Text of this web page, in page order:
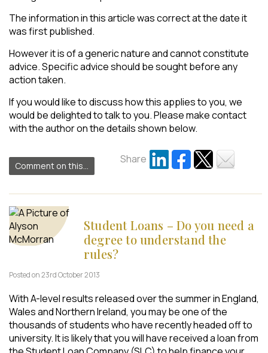
The information in this article was correct at the date it
was first published.
However it is of a generic nature and cannot constitute
advice. Specific advice should be sought before any
action taken.
If you would like to discuss how this applies to you, we
would be delighted to talk to you. Please make contact
with the author on the details shown below.
Comment on this...
Share
Student Loans – Do you need a
degree to understand the
rules?
Posted on 23rd October 2013
With A-level results released over the summer in England,
Wales and Northern Ireland, you may be one of the
thousands of students who have recently headed off to
university. It is likely that you will have received a loan from